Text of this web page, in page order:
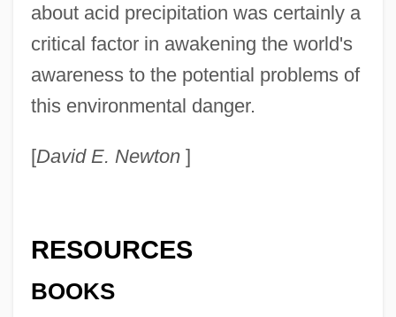
about acid precipitation was certainly a
critical factor in awakening the world's
awareness to the potential problems of
this environmental danger.
[David E. Newton]
RESOURCES
BOOKS